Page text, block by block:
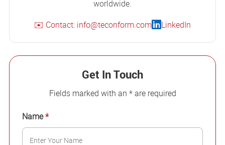
worldwide.
✉️ Contact: info@teconform.com
LinkedIn
Get In Touch
Fields marked with an * are required
Name*